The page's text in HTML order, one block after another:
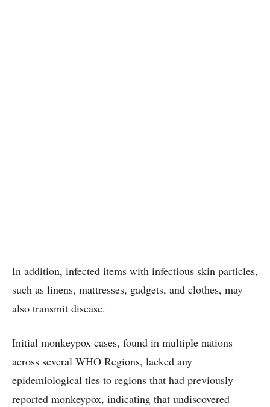
In addition, infected items with infectious skin particles,
such as linens, mattresses, gadgets, and clothes, may
also transmit disease.
Initial monkeypox cases, found in multiple nations
across several WHO Regions, lacked any
epidemiological ties to regions that had previously
reported monkeypox, indicating that undiscovered